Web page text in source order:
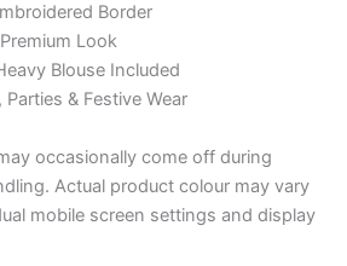
Border
Look
Blouse Included
& Festive Wear
occasionally come off during
Actual product colour may vary
mobile screen settings and display